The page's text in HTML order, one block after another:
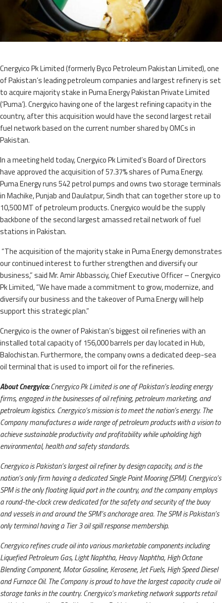
Cnergyico Pk Limited (formerly Byco Petroleum Pakistan Limited), one
of Pakistan’s leading petroleum companies and largest refinery is set
to acquire majority stake in Puma Energy Pakistan Private Limited
(‘Puma’). Cnergyico having one of the largest refining capacity in the
country, after this acquisition would have the second largest retail
fuel network based on the current number shared by OMCs in
Pakistan.
In a meeting held today, Cnergyico Pk Limited’s Board of Directors
have approved the acquisition of 57.37% shares of Puma Energy.
Puma Energy runs 542 petrol pumps and owns two storage terminals
in Machike, Punjab and Daulatpur, Sindh that can together store up to
10,500 MT of petroleum products. Cnergyico would be the supply
backbone of the second largest amassed retail network of fuel
stations in Pakistan.
“The acquisition of the majority stake in Puma Energy demonstrates
our continued interest to further strengthen and diversify our
business,” said Mr. Amir Abbassciy, Chief Executive Officer – Cnergyico
Pk Limited, “We have made a commitment to grow, modernize, and
diversify our business and the takeover of Puma Energy will help
support this strategic plan.”
Cnergyico is the owner of Pakistan’s biggest oil refineries with an
installed total capacity of 156,000 barrels per day located in Hub,
Balochistan. Furthermore, the company owns a dedicated deep-sea
oil terminal that is used to import oil for the refineries.
About Cnergyico:Cnergyico Pk Limited is one of Pakistan’s leading energy
firms, engaged in the businesses of oil refining, petroleum marketing, and
petroleum logistics. Cnergyico’s mission is to meet the nation’s energy. The
Company manufactures a wide range of petroleum products with a vision to
achieve sustainable productivity and profitability while upholding high
environmental, health and safety standards.
Cnergyico is Pakistan’s largest oil refiner by design capacity, and is the
nation’s only firm having a dedicated Single Point Mooring (SPM). Cnergyico’s
SPM is the only floating liquid port in the country, and the company employs
a round-the-clock crew dedicated for the safety and security of the buoy
and vessels in and around the SPM’s anchorage area. The SPM is Pakistan’s
only terminal having a Tier 3 oil spill response membership.
Cnergyico refines crude oil into various marketable components including
Liquefied Petroleum Gas, Light Naphtha, Heavy Naphtha, High Octane
Blending Component, Motor Gasoline, Kerosene, Jet Fuels, High Speed Diesel
and Furnace Oil. The Company is proud to have the largest capacity crude oil
storage tanks in the country. Cnergyico’s marketing network supports retail